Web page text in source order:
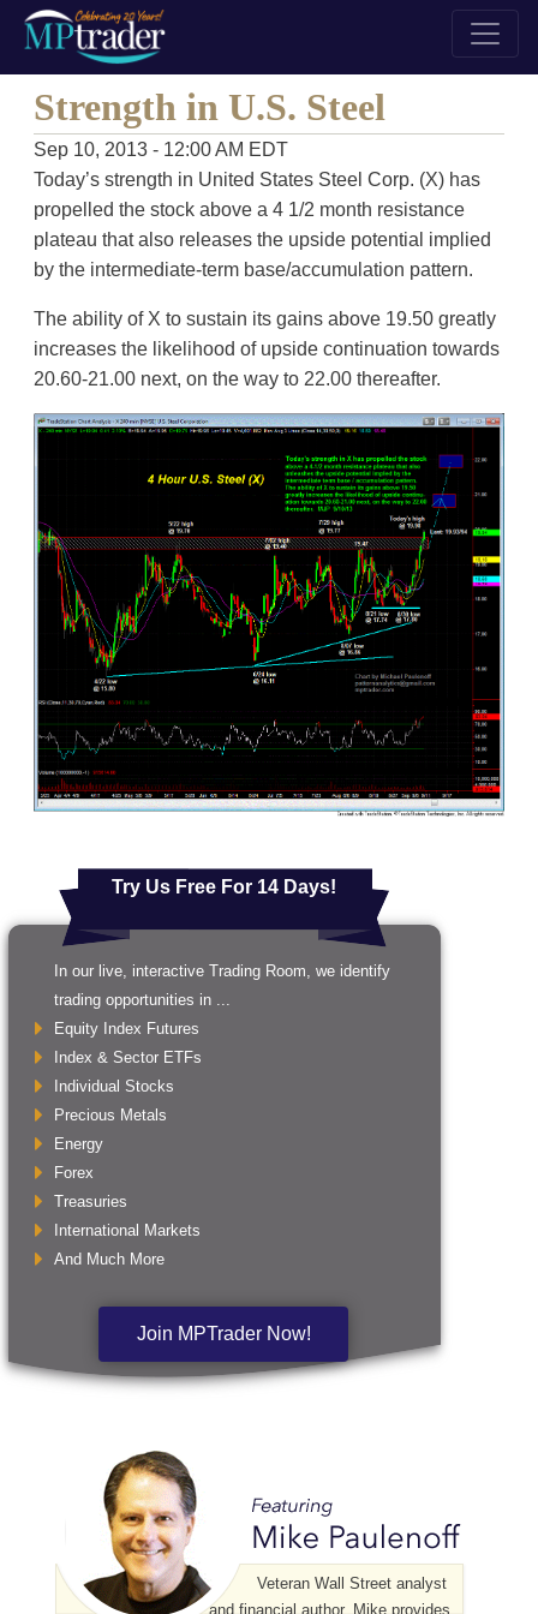
Strength in U.S. Steel
Sep 10, 2013 - 12:00 AM EDT
Today’s strength in United States Steel Corp. (X) has
propelled the stock above a 4 1/2 month resistance
plateau that also releases the upside potential implied
by the intermediate-term base/accumulation pattern.
The ability of X to sustain its gains above 19.50 greatly
increases the likelihood of upside continuation towards
20.60-21.00 next, on the way to 22.00 thereafter.
Try Us Free For 14 Days!
In our live, interactive Trading Room, we identify
trading opportunities in ...
Equity Index Futures
Index & Sector ETFs
Individual Stocks
Precious Metals
Energy
Forex
Treasuries
International Markets
And Much More
Join MPTrader Now!
Veteran Wall Street analyst
and financial author, Mike provides